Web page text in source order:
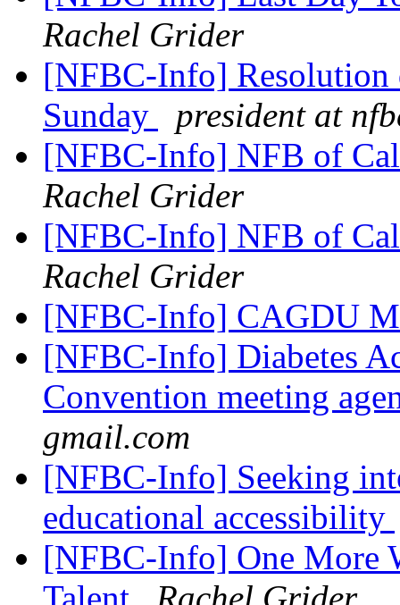
Rachel Grider
[NFBC-Info] Resolution
Sunday
president at
[NFBC-Info] NFB of
Rachel Grider
[NFBC-Info] NFB of
Rachel Grider
[NFBC-Info] CAGDU
[NFBC-Info] Diabetes
Convention meeting
gmail.com
[NFBC-Info] Seeking
educational accessibility
[NFBC-Info] One More